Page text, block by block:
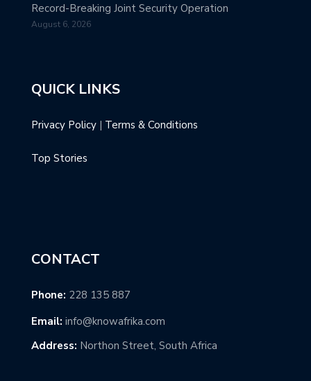
Record-Breaking Joint Security Operation
August 6, 2026
QUICK LINKS
Privacy Policy | Terms & Conditions
Top Stories
CONTACT
Phone: 228 135 887
Email: info@knowafrika.com
Address: Northon Street, South Africa